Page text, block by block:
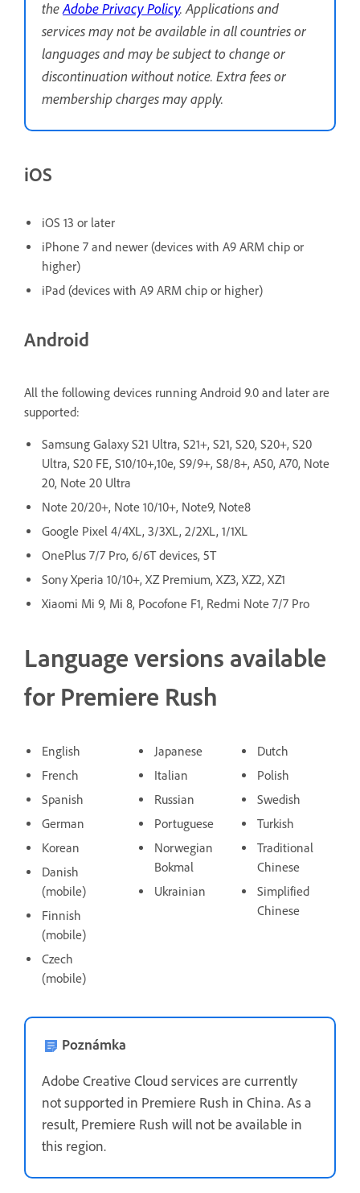
theAdobe Privacy Policy. Applications and
services may not be available in all countries or
languages and may be subject to change or
discontinuation without notice. Extra fees or
membership charges may apply.
iOS
iOS 13 or later
iPhone 7 and newer (devices with A9 ARM chip or
higher)
iPad (devices with A9 ARM chip or higher)
Android
All the following devices running Android 9.0 and later are
supported:
Samsung Galaxy S21 Ultra, S21+, S21, S20, S20+, S20
Ultra, S20 FE, S10/10+,10e, S9/9+, S8/8+, A50, A70, Note
20, Note 20 Ultra
Note 20/20+, Note 10/10+, Note9, Note8
Google Pixel 4/4XL, 3/3XL, 2/2XL, 1/1XL
OnePlus 7/7 Pro, 6/6T devices, 5T
Sony Xperia 10/10+, XZ Premium, XZ3, XZ2, XZ1
Xiaomi Mi 9, Mi 8, Pocofone F1, Redmi Note 7/7 Pro
Language versions available
for Premiere Rush
English
French
Spanish
German
Korean
Danish
(mobile)
Finnish
(mobile)
Czech
(mobile)
Japanese
Italian
Russian
Portuguese
Norwegian
Bokmal
Ukrainian
Dutch
Polish
Swedish
Turkish
Traditional
Chinese
Simplified
Chinese
Poznámka
Adobe Creative Cloud services are currently
not supported in Premiere Rush in China. As a
result, Premiere Rush will not be available in
this region.